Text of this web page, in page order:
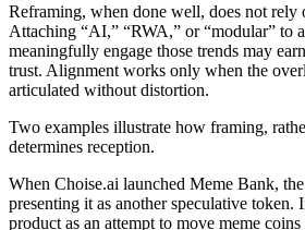
Reframing, when done well, does not rely
Attaching “AI,” “RWA,” or “modular” to
meaningfully engage those trends may
trust. Alignment works only when the
articulated without distortion.
Two examples illustrate how framing,
determines reception.
When Choise.ai launched Meme Bank,
presenting it as another speculative token.
product as an attempt to move meme